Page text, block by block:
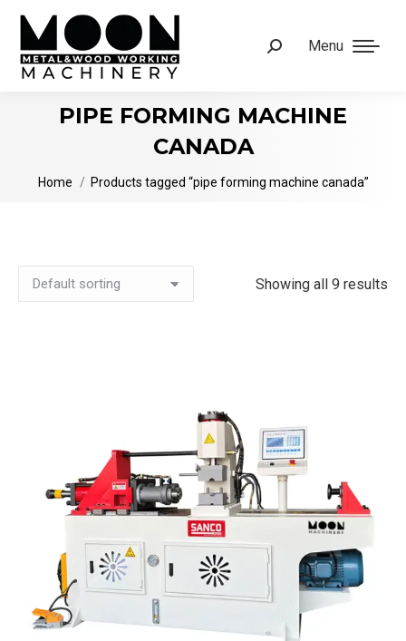
Menu
Search:
PIPE FORMING MACHINE
CANADA
You are here:
Home Products tagged “pipe forming machine canada”
Showing all 9 results